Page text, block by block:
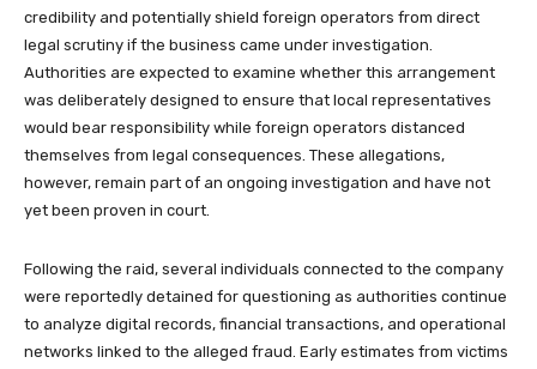
credibility and potentially shield foreign operators from direct
legal scrutiny if the business came under investigation.
Authorities are expected to examine whether this arrangement
was deliberately designed to ensure that local representatives
would bear responsibility while foreign operators distanced
themselves from legal consequences. These allegations,
however, remain part of an ongoing investigation and have not
yet been proven in court.
Following the raid, several individuals connected to the company
were reportedly detained for questioning as authorities continue
to analyze digital records, financial transactions, and operational
networks linked to the alleged fraud. Early estimates from victims